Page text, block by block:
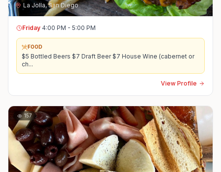
La Jolla,San Diego
Friday 4:00 PM - 5:00 PM
FOOD
$5 Bottled Beers $7 Draft Beer $7 House Wine (cabernet or
ch...
View Profile
157